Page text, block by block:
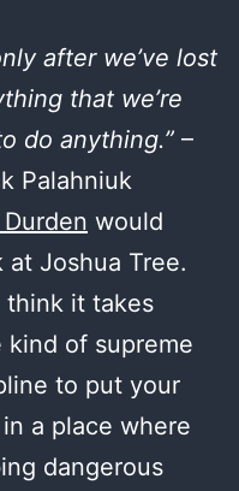
after we’ve lost
that we’re
do anything.” –
Palahniuk
would
at Joshua Tree.
think it takes
kind of supreme
to put your
a place where
dangerous